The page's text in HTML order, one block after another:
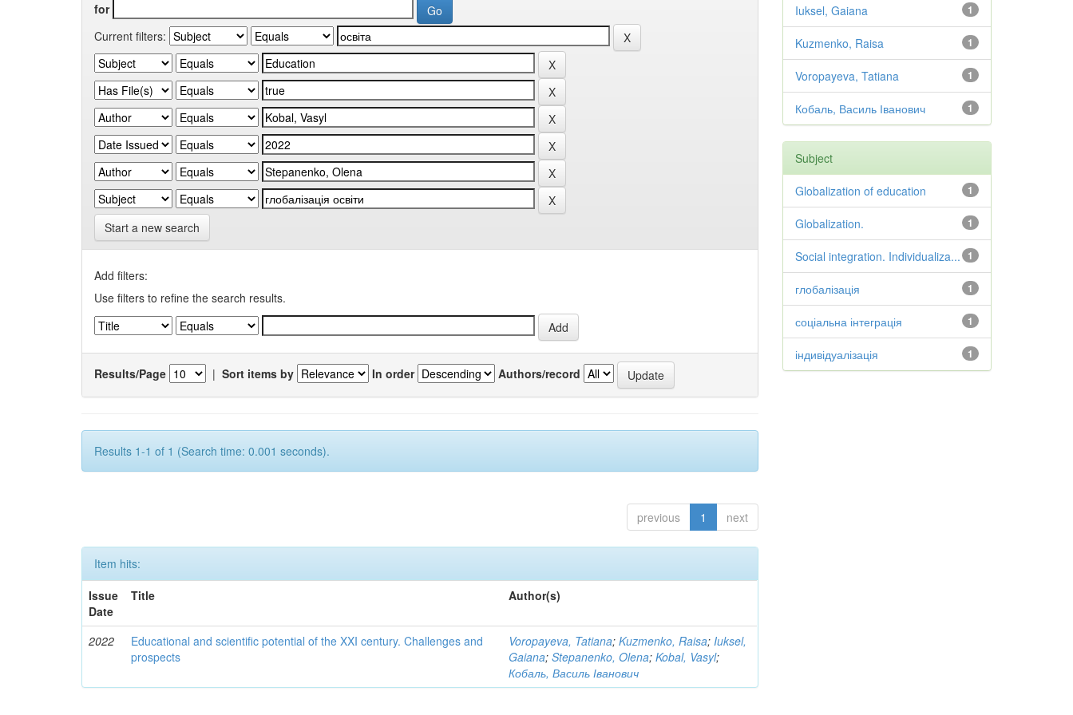
for
Current filters:
Start a new search
Add filters:
Use filters to refine the search results.
Results/Page | Sort items by In order Authors/record
Results 1-1 of 1 (Search time: 0.001 seconds).
previous 1 next
Item hits:
Issue
Date
Title Author(s)
2022
Educational and scientific potential of the XXI century. Challenges and
prospects
Voropayeva, Tatiana;Kuzmenko, Raisa;Iuksel,
Gaiana;Stepanenko, Olena;Kobal, Vasyl;
Кобаль, Василь Іванович
1
Iuksel, Gaiana
1
Kuzmenko, Raisa
1
Voropayeva, Tatiana
1
Кобаль, Василь Іванович
Subject
1
Globalization of education
1
Globalization.
1
Social integration. Individualiza...
1
глобалізація
1
соціальна інтеграція
1
індивідуалізація